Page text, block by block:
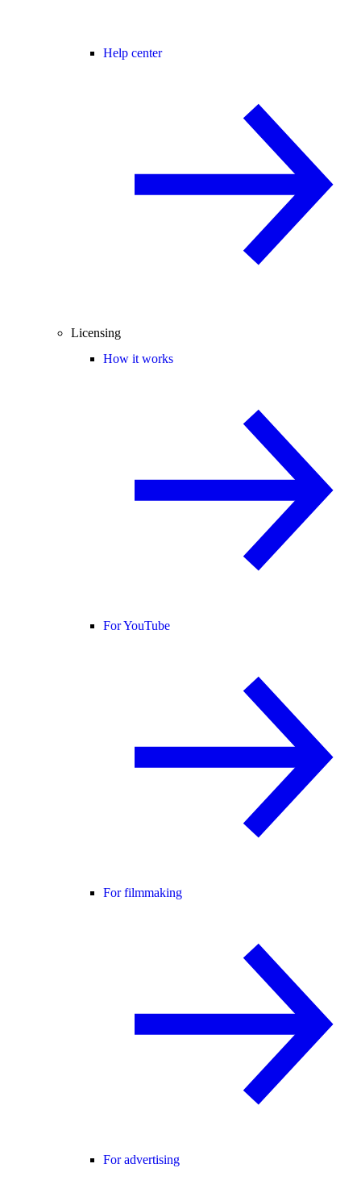
Help center
Licensing
How it works
For YouTube
For filmmaking
For advertising